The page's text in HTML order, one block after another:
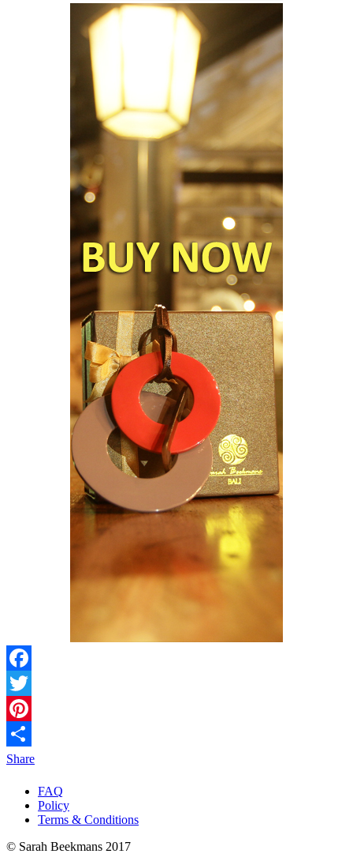
Facebook
Twitter
Pinterest
Share
FAQ
Policy
Terms & Conditions
© Sarah Beekmans 2017